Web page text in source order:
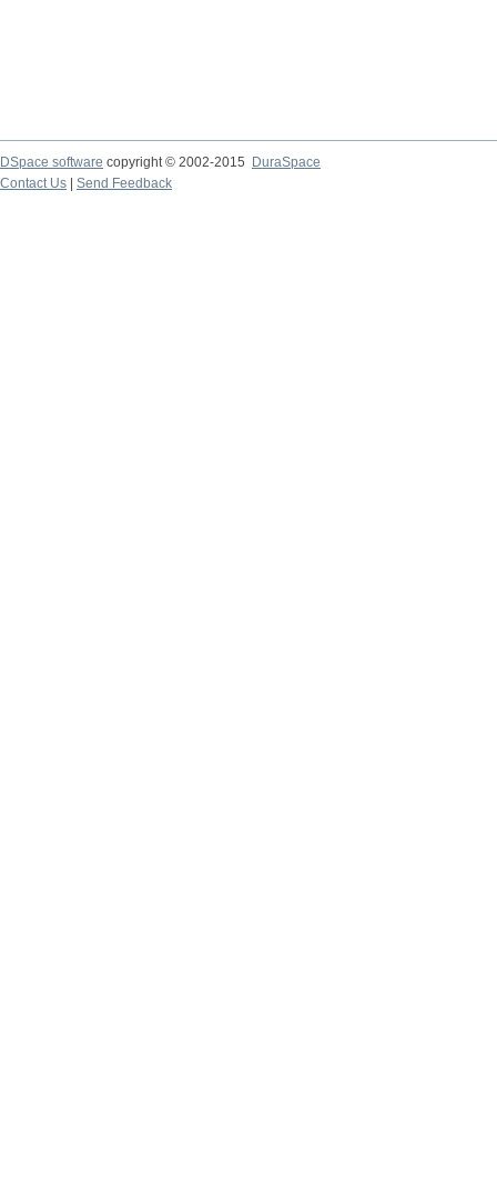
DSpace software copyright © 2002-2015
DuraSpace
Contact Us
Send Feedback